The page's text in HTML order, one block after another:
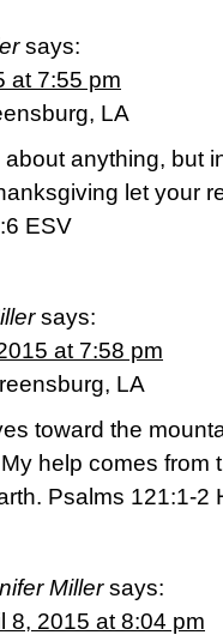
says:
at 7:55 pm
LA
anything, but
let your
ESV
says:
at 7:58 pm
LA
toward the
help comes from
Psalms 121:1-2
Miller says:
8, 2015 at 8:04 pm